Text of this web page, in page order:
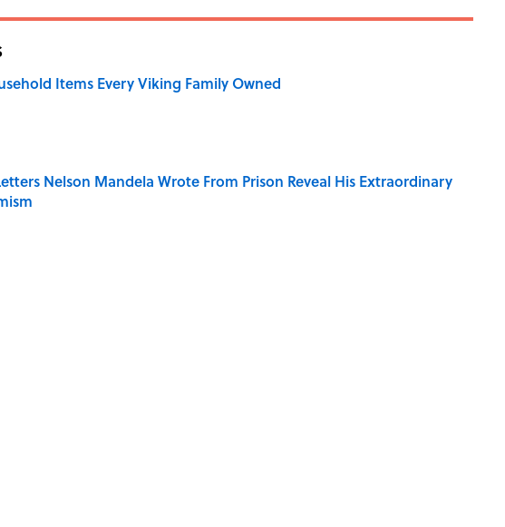
Items Every Viking Family Owned
by on Invalid Date
Nelson Mandela Wrote From Prison Reveal His Extraordinary